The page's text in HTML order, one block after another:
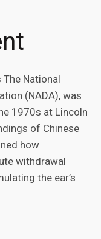
National
(NADA), was
1970s at Lincoln
of Chinese
how
withdrawal
the ear’s